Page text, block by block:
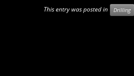
This entry was posted in Drilling